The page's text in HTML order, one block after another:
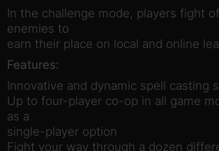
In the challenge mode, players fight
enemies to
earn their place on local and online
Features:
Innovative and dynamic spell casting
Up to four-player co-op in all game
as a
single-player option
Fight your way through a dozen